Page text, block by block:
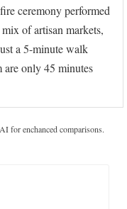
ceremony performed
of artisan markets,
a 5-minute walk
only 45 minutes
for enchanced comparisons.